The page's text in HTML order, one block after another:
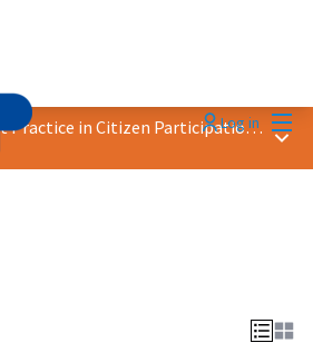
Log in
2024 Award &quot;Best Practice in Citizen Participation&quot; Main